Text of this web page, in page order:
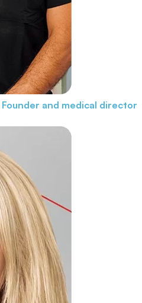
Founder and medical director